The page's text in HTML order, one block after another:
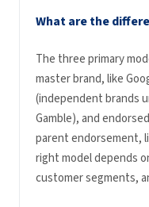
What are the
The three primary
master brand, like
(independent brands
Gamble), and
parent endorsement,
right model depends
customer segments,